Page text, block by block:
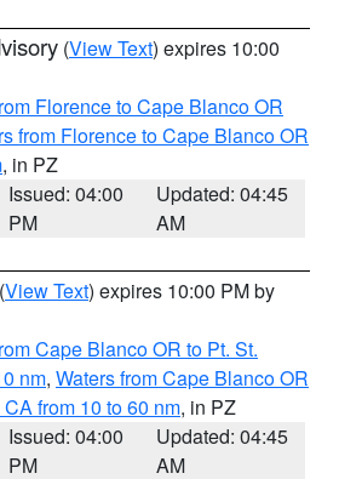
(View Text) expires 10:00
Florence to Cape Blanco OR
from Florence to Cape Blanco OR
, in PZ
Issued: 04:00
PM
Updated: 04:45
AM
(View Text) expires 10:00 PM by
Cape Blanco OR to Pt. St.
nm, Waters from Cape Blanco OR
from 10 to 60 nm, in PZ
Issued: 04:00
PM
Updated: 04:45
AM